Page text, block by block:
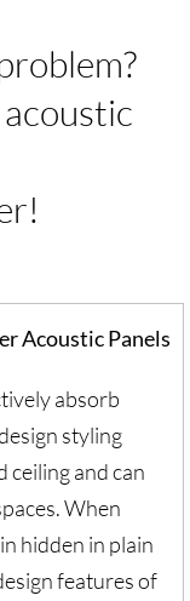
absorb
styling
ceiling and can
When
hidden in plain
features of